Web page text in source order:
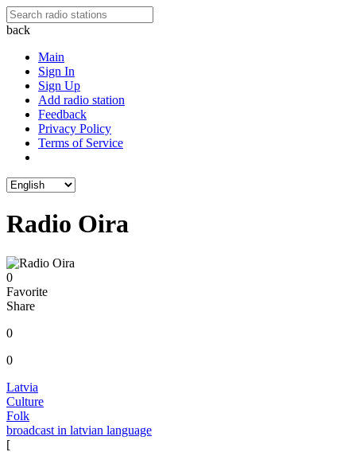
back
Main
Sign In
Sign Up
Add radio station
Feedback
Privacy Policy
Terms of Service
Radio Oira
0
Favorite
Share
0
0
Latvia
Culture
Folk
broadcast in latvian language
[